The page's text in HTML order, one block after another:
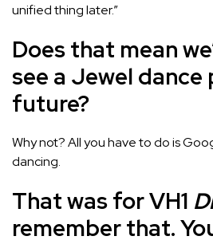
unified thing later.”
Does that mean
see a Jewel dance
future?
Why not? All you have to do is
dancing.
That was for VH1
remember that.